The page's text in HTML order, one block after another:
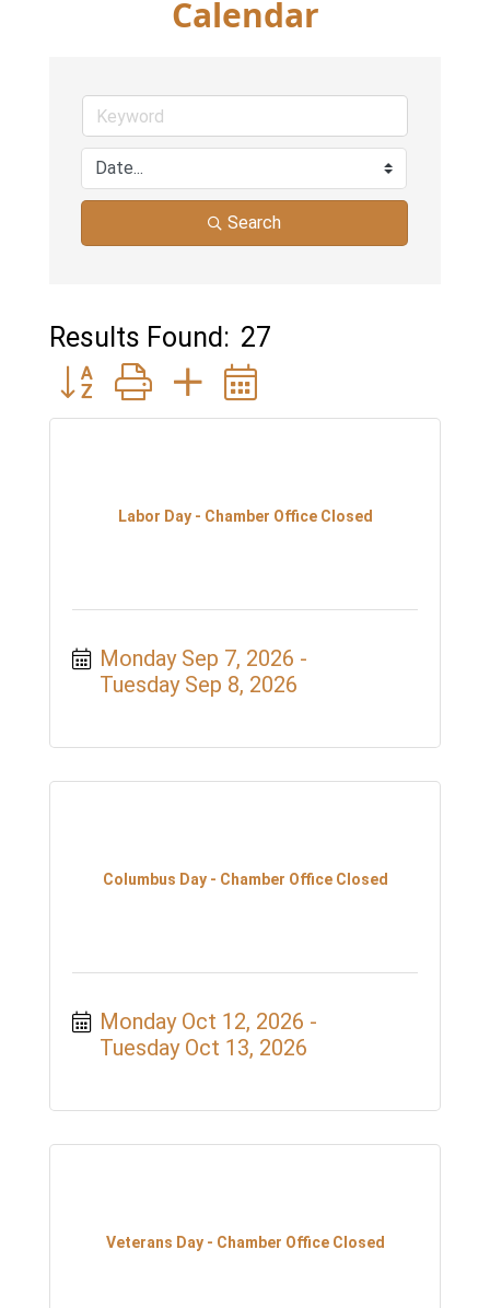
Calendar
Search
Results Found: 27
Button group with nested dropdown
Labor Day - Chamber Office Closed
Monday Sep 7, 2026
Tuesday Sep 8, 2026
Columbus Day - Chamber Office Closed
Monday Oct 12, 2026
Tuesday Oct 13, 2026
Veterans Day - Chamber Office Closed